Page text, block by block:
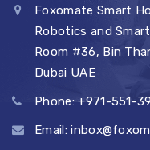
Foxomate Smart
Robotics and
Room #36, Bin
Dubai UAE
Phone: +971-551-
Email: